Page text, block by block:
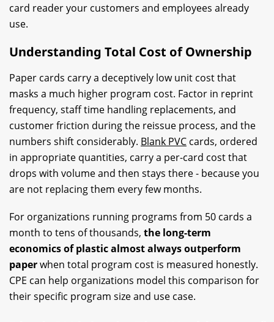
card reader your customers and employees already
use.
Understanding Total Cost of Ownership
Paper cards carry a deceptively low unit cost that
masks a much higher program cost. Factor in reprint
frequency, staff time handling replacements, and
customer friction during the reissue process, and the
numbers shift considerably. Blank PVC cards, ordered
in appropriate quantities, carry a per-card cost that
drops with volume and then stays there - because you
are not replacing them every few months.
For organizations running programs from 50 cards a
month to tens of thousands, the long-term
economics of plastic almost always outperform
paperwhen total program cost is measured honestly.
CPE can help organizations model this comparison for
their specific program size and use case.